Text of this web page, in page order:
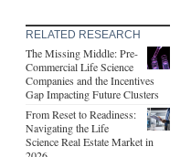
RELATED RESEARCH
The Missing Middle: Pre-
Commercial Life Science
Companies and the Incentives
Gap Impacting Future Clusters
From Reset to Readiness:
Navigating the Life
Science Real Estate Market in